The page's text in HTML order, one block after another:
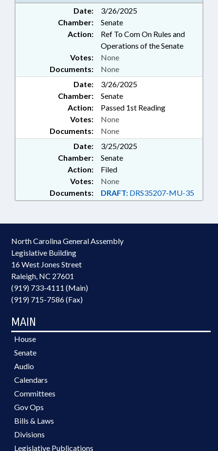
Date:
3/26/2025
Chamber:
Senate
Action:
Ref To Com On Rules and
Operations of the Senate
Documents: None
Votes: None
Date:
3/26/2025
Chamber:
Senate
Action:
Passed 1st Reading
Documents: None
Votes: None
Date:
3/25/2025
Chamber:
Senate
Action:
Filed
Documents: DRAFT: DRS35207-MU-35
Votes: None
North Carolina General Assembly
Legislative Building
16 West Jones Street
Raleigh, NC 27601
(919) 733-4111 (Main)
(919) 715-7586 (Fax)
MAIN
House
Senate
Audio
Calendars
Committees
Gov Ops
Bills & Laws
Divisions
Legislative Publications